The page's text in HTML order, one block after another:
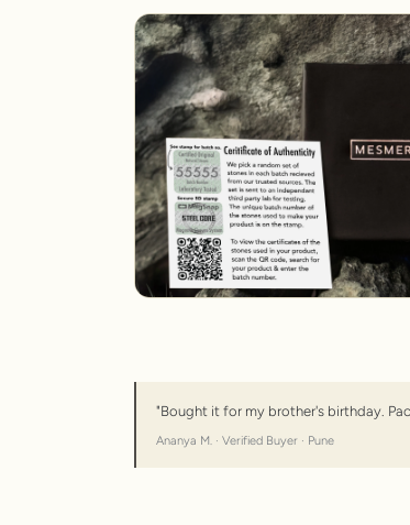
"Bought it for my brother's birthday.
Ananya M. · Verified Buyer · Pune